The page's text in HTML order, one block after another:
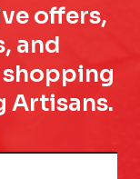
offers,
and
Artisans.